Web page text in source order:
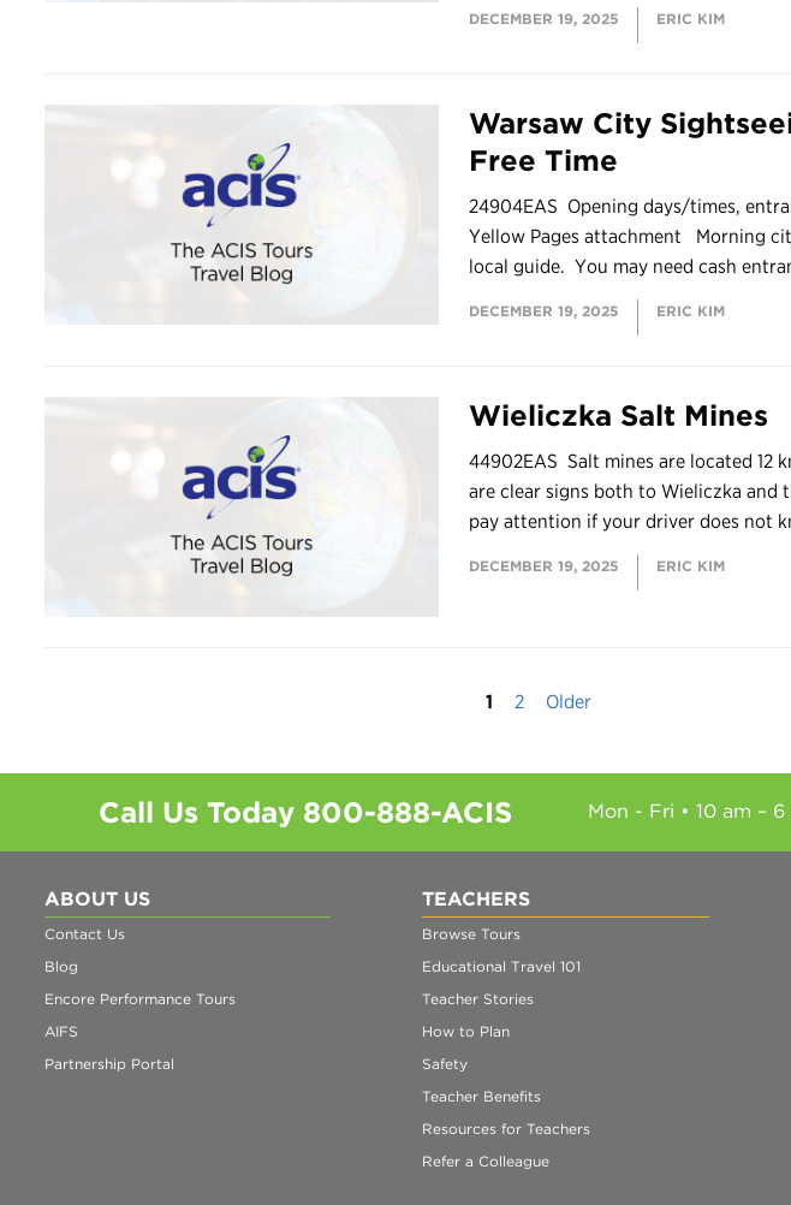
DECEMBER 19, 2025 ERIC KIM
Warsaw City
Free Time
24904EAS Opening days/times,
Yellow Pages attachment Morning
local guide. You may need cash
DECEMBER 19, 2025 ERIC KIM
Wieliczka Salt Mines
44902EAS Salt mines are located 12
are clear signs both to Wieliczka and
pay attention if your driver does not
DECEMBER 19, 2025 ERIC KIM
1 2 Older
Call Us Today 800-888-ACIS Mon - Fri • 10 am –
ABOUT US
Contact Us
Blog
Encore Performance Tours
AIFS
Partnership Portal
TEACHERS
Browse Tours
Educational Travel 101
Teacher Stories
How to Plan
Safety
Teacher Benefits
Resources for Teachers
Refer a Colleague